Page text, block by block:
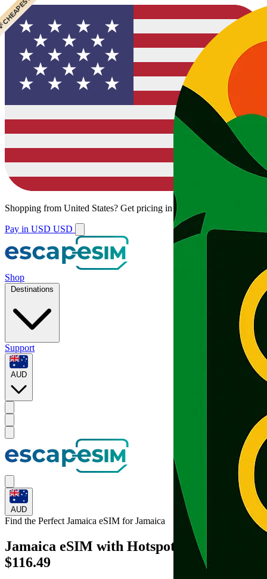
Shopping from United States? Get pricing in your local currency.
Pay in USD USD
Shop
Destinations
Support
AUD
AUD
Find the Perfect Jamaica eSIM forJamaica
Jamaica eSIM with Hotspot – AUD
$116.49